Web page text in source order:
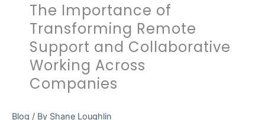
The Importance of
Transforming Remote
Support and Collaborative
Working Across
Companies
Blog / By Shane Loughlin